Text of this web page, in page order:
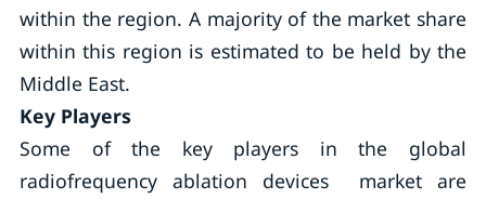
within the region. A majority of the market share
within this region is estimated to be held by the
Middle East.
Key Players
Some of the key players in the global
radiofrequency ablation devices market are